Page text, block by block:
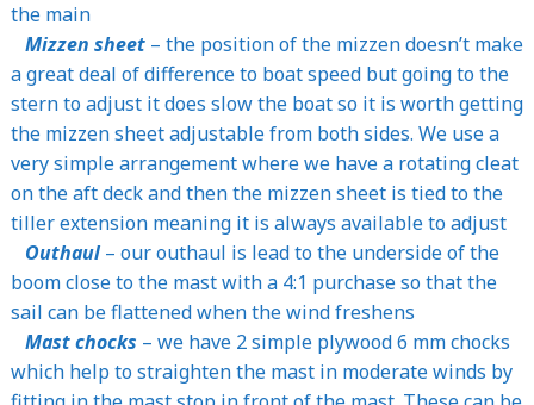
the main
Mizzen sheet– the position of the mizzen doesn’t make
a great deal of difference to boat speed but going to the
stern to adjust it does slow the boat so it is worth getting
the mizzen sheet adjustable from both sides. We use a
very simple arrangement where we have a rotating cleat
on the aft deck and then the mizzen sheet is tied to the
tiller extension meaning it is always available to adjust
Outhaul– our outhaul is lead to the underside of the
boom close to the mast with a 4:1 purchase so that the
sail can be flattened when the wind freshens
Mast chocks – we have 2 simple plywood 6 mm chocks
which help to straighten the mast in moderate winds by